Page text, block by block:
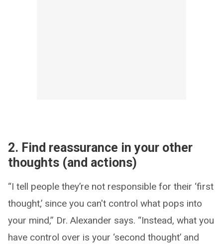
2. Find reassurance in your other
thoughts (and actions)
“I tell people they’re not responsible for their ‘first
thought,’ since you can't control what pops into
your mind,” Dr. Alexander says. “Instead, what you
have control over is your ‘second thought’ and